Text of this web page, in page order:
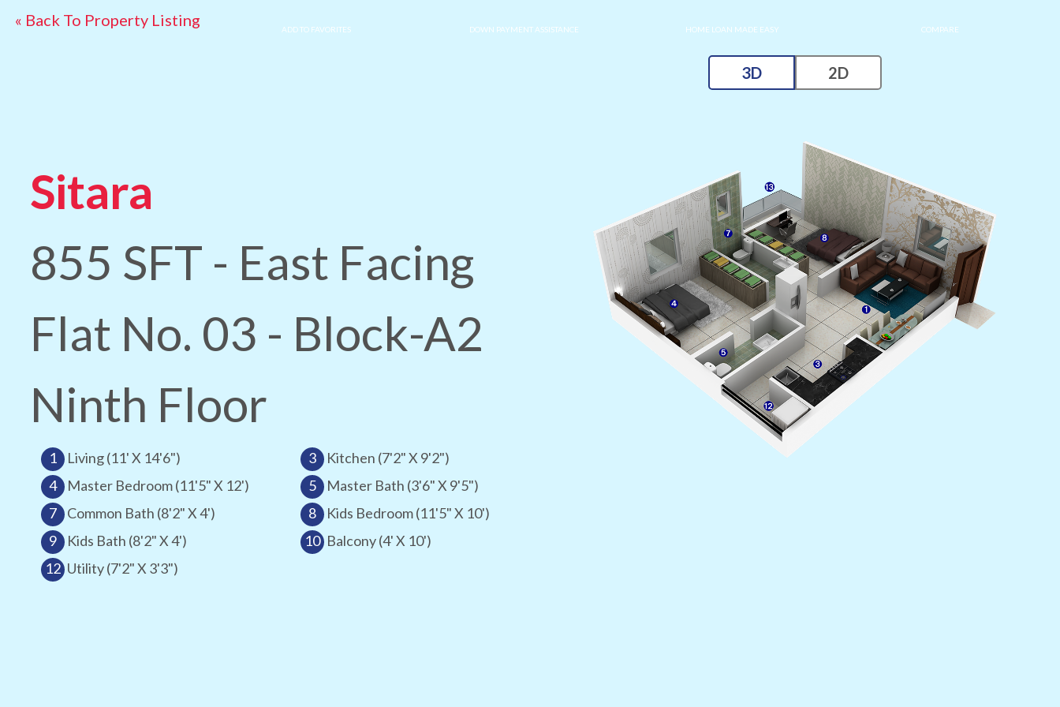
« Back To Property Listing ADD TO FAVORITES DOWN PAYMENT ASSISTANCE HOME LOAN MADE EASY COMPARE
Sitara
855 SFT - East Facing
Flat No. 03 - Block-A2
Ninth Floor
1 Living (11' X 14'6") 3
Kitchen (7'2" X 9'2")
4
Master Bedroom (11'5" X 12') 5
Master Bath (3'6" X 9'5")
7
Common Bath (8'2" X 4') 8
Kids Bedroom (11'5" X 10')
9
Kids Bath (8'2" X 4') 10 Balcony (4' X 10')
12 Utility (7'2" X 3'3")
3D 2D